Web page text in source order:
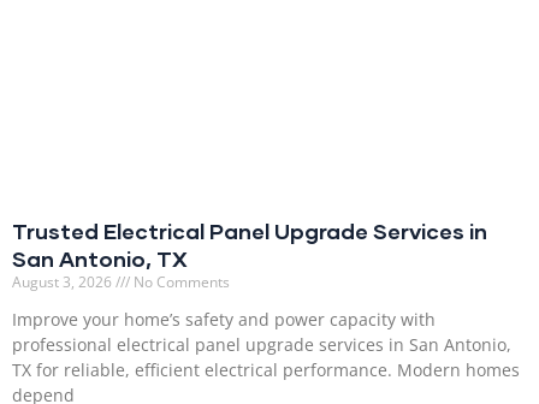
Trusted Electrical Panel Upgrade Services in
San Antonio, TX
August 3, 2026 No Comments
Improve your home’s safety and power capacity with
professional electrical panel upgrade services in San Antonio,
TX for reliable, efficient electrical performance. Modern homes
depend